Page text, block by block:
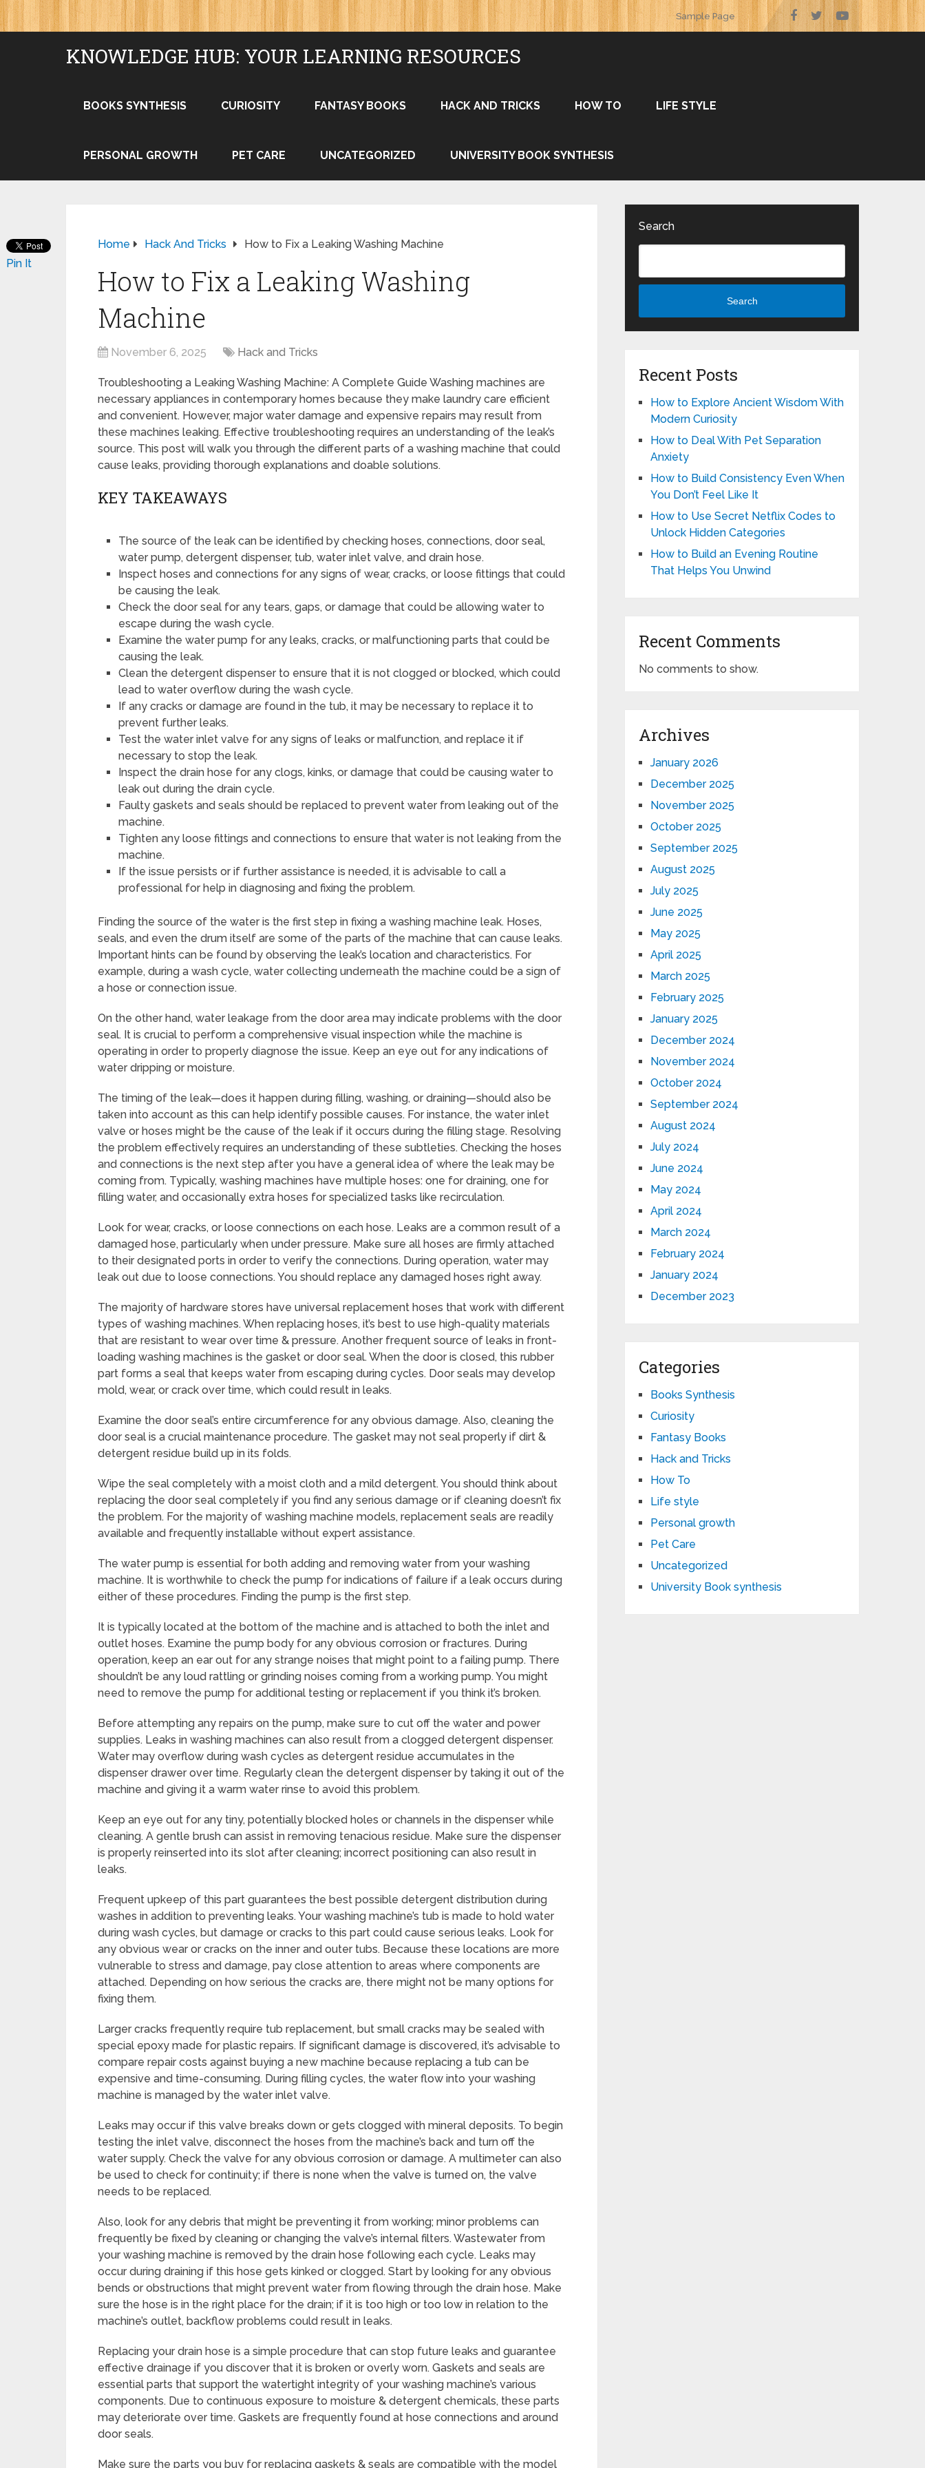
Sample Page
KNOWLEDGE HUB: YOUR LEARNING RESOURCES
BOOKS SYNTHESIS CURIOSITY FANTASY BOOKS HACK AND TRICKS HOW TO LIFE STYLE
PERSONAL GROWTH PET CARE UNCATEGORIZED UNIVERSITY BOOK SYNTHESIS
Home Hack And Tricks How to Fix a Leaking Washing Machine
How to Fix a Leaking Washing
Machine
November 6, 2025 Hack and Tricks
Troubleshooting a Leaking Washing Machine: A Complete Guide Washing machines are
necessary appliances in contemporary homes because they make laundry care efficient
and convenient. However, major water damage and expensive repairs may result from
these machines leaking. Effective troubleshooting requires an understanding of the leak’s
source. This post will walk you through the different parts of a washing machine that could
cause leaks, providing thorough explanations and doable solutions.
KEY TAKEAWAYS
The source of the leak can be identified by checking hoses, connections, door seal,
water pump, detergent dispenser, tub, water inlet valve, and drain hose.
Inspect hoses and connections for any signs of wear, cracks, or loose fittings that could
be causing the leak.
Check the door seal for any tears, gaps, or damage that could be allowing water to
escape during the wash cycle.
Examine the water pump for any leaks, cracks, or malfunctioning parts that could be
causing the leak.
Clean the detergent dispenser to ensure that it is not clogged or blocked, which could
lead to water overflow during the wash cycle.
If any cracks or damage are found in the tub, it may be necessary to replace it to
prevent further leaks.
Test the water inlet valve for any signs of leaks or malfunction, and replace it if
necessary to stop the leak.
Inspect the drain hose for any clogs, kinks, or damage that could be causing water to
leak out during the drain cycle.
Faulty gaskets and seals should be replaced to prevent water from leaking out of the
machine.
Tighten any loose fittings and connections to ensure that water is not leaking from the
machine.
If the issue persists or if further assistance is needed, it is advisable to call a
professional for help in diagnosing and fixing the problem.
Finding the source of the water is the first step in fixing a washing machine leak. Hoses,
seals, and even the drum itself are some of the parts of the machine that can cause leaks.
Important hints can be found by observing the leak’s location and characteristics. For
example, during a wash cycle, water collecting underneath the machine could be a sign of
a hose or connection issue.
On the other hand, water leakage from the door area may indicate problems with the door
seal. It is crucial to perform a comprehensive visual inspection while the machine is
operating in order to properly diagnose the issue. Keep an eye out for any indications of
water dripping or moisture.
The timing of the leak—does it happen during filling, washing, or draining—should also be
taken into account as this can help identify possible causes. For instance, the water inlet
valve or hoses might be the cause of the leak if it occurs during the filling stage. Resolving
the problem effectively requires an understanding of these subtleties. Checking the hoses
and connections is the next step after you have a general idea of where the leak may be
coming from. Typically, washing machines have multiple hoses: one for draining, one for
filling water, and occasionally extra hoses for specialized tasks like recirculation.
Look for wear, cracks, or loose connections on each hose. Leaks are a common result of a
damaged hose, particularly when under pressure. Make sure all hoses are firmly attached
to their designated ports in order to verify the connections. During operation, water may
leak out due to loose connections. You should replace any damaged hoses right away.
The majority of hardware stores have universal replacement hoses that work with different
types of washing machines. When replacing hoses, it’s best to use high-quality materials
that are resistant to wear over time & pressure. Another frequent source of leaks in front-
loading washing machines is the gasket or door seal. When the door is closed, this rubber
part forms a seal that keeps water from escaping during cycles. Door seals may develop
mold, wear, or crack over time, which could result in leaks.
Examine the door seal’s entire circumference for any obvious damage. Also, cleaning the
door seal is a crucial maintenance procedure. The gasket may not seal properly if dirt &
detergent residue build up in its folds.
Wipe the seal completely with a moist cloth and a mild detergent. You should think about
replacing the door seal completely if you find any serious damage or if cleaning doesn’t fix
the problem. For the majority of washing machine models, replacement seals are readily
available and frequently installable without expert assistance.
The water pump is essential for both adding and removing water from your washing
machine. It is worthwhile to check the pump for indications of failure if a leak occurs during
either of these procedures. Finding the pump is the first step.
It is typically located at the bottom of the machine and is attached to both the inlet and
outlet hoses. Examine the pump body for any obvious corrosion or fractures. During
operation, keep an ear out for any strange noises that might point to a failing pump. There
shouldn’t be any loud rattling or grinding noises coming from a working pump. You might
need to remove the pump for additional testing or replacement if you think it’s broken.
Before attempting any repairs on the pump, make sure to cut off the water and power
supplies. Leaks in washing machines can also result from a clogged detergent dispenser.
Water may overflow during wash cycles as detergent residue accumulates in the
dispenser drawer over time. Regularly clean the detergent dispenser by taking it out of the
machine and giving it a warm water rinse to avoid this problem.
Keep an eye out for any tiny, potentially blocked holes or channels in the dispenser while
cleaning. A gentle brush can assist in removing tenacious residue. Make sure the dispenser
is properly reinserted into its slot after cleaning; incorrect positioning can also result in
leaks.
Frequent upkeep of this part guarantees the best possible detergent distribution during
washes in addition to preventing leaks. Your washing machine’s tub is made to hold water
during wash cycles, but damage or cracks to this part could cause serious leaks. Look for
any obvious wear or cracks on the inner and outer tubs. Because these locations are more
vulnerable to stress and damage, pay close attention to areas where components are
attached. Depending on how serious the cracks are, there might not be many options for
fixing them.
Larger cracks frequently require tub replacement, but small cracks may be sealed with
special epoxy made for plastic repairs. If significant damage is discovered, it’s advisable to
compare repair costs against buying a new machine because replacing a tub can be
expensive and time-consuming. During filling cycles, the water flow into your washing
machine is managed by the water inlet valve.
Leaks may occur if this valve breaks down or gets clogged with mineral deposits. To begin
testing the inlet valve, disconnect the hoses from the machine’s back and turn off the
water supply. Check the valve for any obvious corrosion or damage. A multimeter can also
be used to check for continuity; if there is none when the valve is turned on, the valve
needs to be replaced.
Also, look for any debris that might be preventing it from working; minor problems can
frequently be fixed by cleaning or changing the valve’s internal filters. Wastewater from
your washing machine is removed by the drain hose following each cycle. Leaks may
occur during draining if this hose gets kinked or clogged. Start by looking for any obvious
bends or obstructions that might prevent water from flowing through the drain hose. Make
sure the hose is in the right place for the drain; if it is too high or too low in relation to the
machine’s outlet, backflow problems could result in leaks.
Replacing your drain hose is a simple procedure that can stop future leaks and guarantee
effective drainage if you discover that it is broken or overly worn. Gaskets and seals are
essential parts that support the watertight integrity of your washing machine’s various
components. Due to continuous exposure to moisture & detergent chemicals, these parts
may deteriorate over time. Gaskets are frequently found at hose connections and around
door seals.
Make sure the parts you buy for replacing gaskets & seals are compatible with the model
Pin It
Search
Search
Recent Posts
How to Explore Ancient Wisdom With
Modern Curiosity
How to Deal With Pet Separation
Anxiety
How to Build Consistency Even When
You Don’t Feel Like It
How to Use Secret Netflix Codes to
Unlock Hidden Categories
How to Build an Evening Routine
That Helps You Unwind
Recent Comments
No comments to show.
Archives
January 2026
December 2025
November 2025
October 2025
September 2025
August 2025
July 2025
June 2025
May 2025
April 2025
March 2025
February 2025
January 2025
December 2024
November 2024
October 2024
September 2024
August 2024
July 2024
June 2024
May 2024
April 2024
March 2024
February 2024
January 2024
December 2023
Categories
Books Synthesis
Curiosity
Fantasy Books
Hack and Tricks
How To
Life style
Personal growth
Pet Care
Uncategorized
University Book synthesis